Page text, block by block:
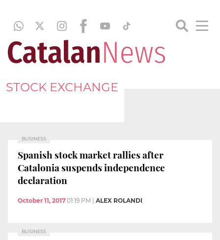
STOCK EXCHANGE
BUSINESS
Spanish stock market rallies after
Catalonia suspends independence
declaration
October 11, 2017 01:19 PM ALEX ROLANDI
BUSINESS